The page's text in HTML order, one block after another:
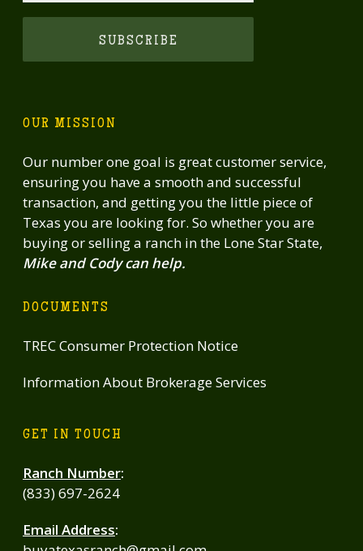
OUR MISSION
Our number one goal is great customer service,
ensuring you have a smooth and successful
transaction, and getting you the little piece of
Texas you are looking for. So whether you are
buying or selling a ranch in the Lone Star State,
Mike and Cody can help.
DOCUMENTS
TREC Consumer Protection Notice
Information About Brokerage Services
GET IN TOUCH
Ranch Number:
(833) 697-2624
Email Address: